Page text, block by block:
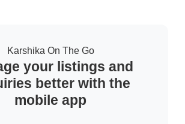
Karshika On The Go
your listings and
better with the
mobile app